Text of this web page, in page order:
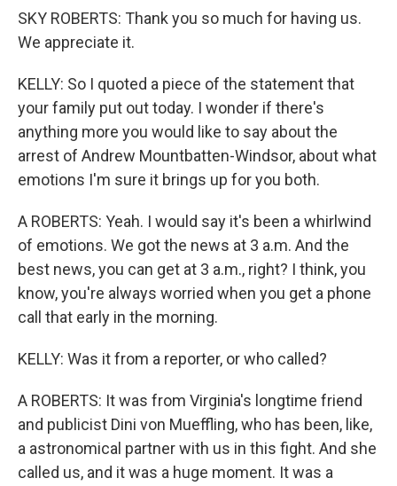
SKY ROBERTS: Thank you so much for having us.
We appreciate it.
KELLY: So I quoted a piece of the statement that
your family put out today. I wonder if there's
anything more you would like to say about the
arrest of Andrew Mountbatten-Windsor, about what
emotions I'm sure it brings up for you both.
A ROBERTS: Yeah. I would say it's been a whirlwind
of emotions. We got the news at 3 a.m. And the
best news, you can get at 3 a.m., right? I think, you
know, you're always worried when you get a phone
call that early in the morning.
KELLY: Was it from a reporter, or who called?
A ROBERTS: It was from Virginia's longtime friend
and publicist Dini von Mueffling, who has been, like,
a astronomical partner with us in this fight. And she
called us, and it was a huge moment. It was a